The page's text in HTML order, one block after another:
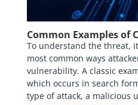
Common Examples of
To understand the threat,
most common ways
vulnerability. A classic
which occurs in search
type of attack, a malicious